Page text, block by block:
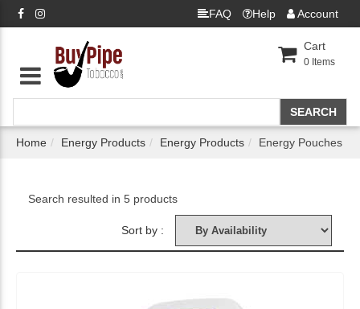
FAQ Help Account
Cart
0 Items
Home Energy Products Energy Products Energy Pouches
Search resulted in 5 products
Sort by :